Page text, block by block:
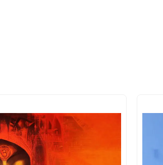
We're here to assist you!
- can I commission
be safely shipped out in a tube.
box to avoid any kind of damage
shipment to lower